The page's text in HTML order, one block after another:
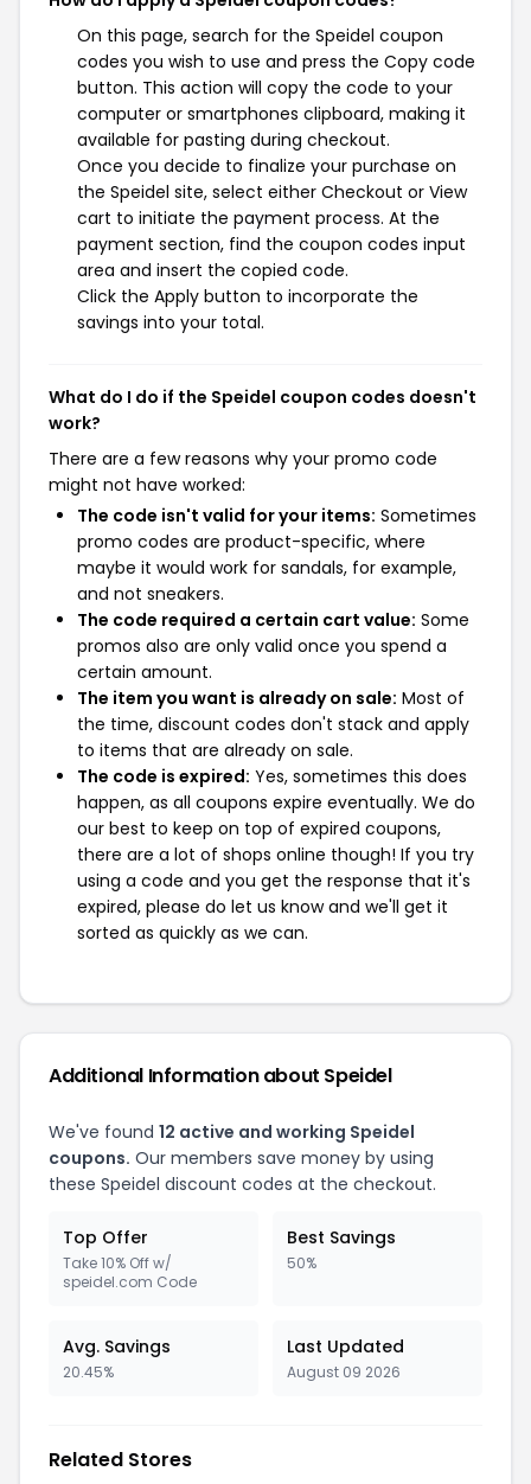
On this page, search for the Speidel coupon
codes you wish to use and press the Copy code
button. This action will copy the code to your
computer or smartphones clipboard, making it
available for pasting during checkout.
Once you decide to finalize your purchase on
the Speidel site, select either Checkout or View
cart to initiate the payment process. At the
payment section, find the coupon codes input
area and insert the copied code.
Click the Apply button to incorporate the
savings into your total.
What do I do if the Speidel coupon codes doesn't
work?
There are a few reasons why your promo code
might not have worked:
The code isn't valid for your items: Sometimes
promo codes are product-specific, where
maybe it would work for sandals, for example,
and not sneakers.
The code required a certain cart value: Some
promos also are only valid once you spend a
certain amount.
The item you want is already on sale: Most of
the time, discount codes don't stack and apply
to items that are already on sale.
The code is expired: Yes, sometimes this does
happen, as all coupons expire eventually. We do
our best to keep on top of expired coupons,
there are a lot of shops online though! If you try
using a code and you get the response that it's
expired, please do let us know and we'll get it
sorted as quickly as we can.
Additional Information about Speidel
We've found 12 active and working Speidel
coupons. Our members save money by using
these Speidel discount codes at the checkout.
Top Offer
Take 10% Off w/
speidel.com Code
Best Savings
50%
Avg. Savings
20.45%
Last Updated
August 09 2026
Related Stores